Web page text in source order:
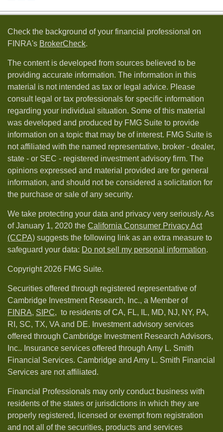
Check the background of your financial professional on
FINRA's BrokerCheck.
The content is developed from sources believed to be
providing accurate information. The information in this
material is not intended as tax or legal advice. Please
consult legal or tax professionals for specific information
regarding your individual situation. Some of this material
was developed and produced by FMG Suite to provide
information on a topic that may be of interest. FMG Suite is
not affiliated with the named representative, broker - dealer,
state - or SEC - registered investment advisory firm. The
opinions expressed and material provided are for general
information, and should not be considered a solicitation for
the purchase or sale of any security.
We take protecting your data and privacy very seriously. As
of January 1, 2020 the California Consumer Privacy Act
(CCPA) suggests the following link as an extra measure to
safeguard your data: Do not sell my personal information.
Copyright 2026 FMG Suite.
Securities offered through registered representative of
Cambridge Investment Research, Inc., a Member of
FINRA, SIPC, to residents of CA, FL, IL, MD, NJ, NY, PA,
RI, SC, TX, VA and DE. Investment advisory services
offered through Cambridge Investment Research Advisors,
Inc.. Insurance services offered through Amy L. Smith
Financial Services. Cambridge and Amy L. Smith Financial
Services are not affiliated.
Financial Professionals may only conduct business with
residents of the states or jurisdictions in which they are
properly registered, licensed or exempt from registration
and not all of the securities, products and services